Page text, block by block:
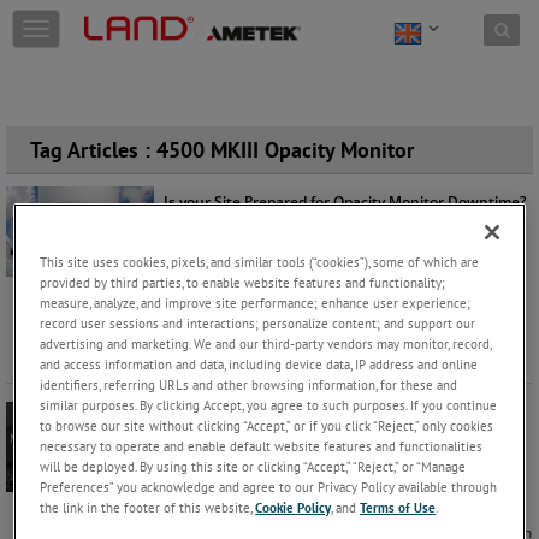
Skip to content
T
o
e
a
v
g
a
t
o
n
Tag Articles : 4500 MKIII Opacity Monitor
Is your Site Prepared for Opacity Monitor Downtime?
Products
For many operators, an opacity monitor is not just
another instrument on the stack. It's a critical part of
maintaining c...Keep Reading
12 Ways to Maximise Efficiency and US EPA
Compliance with LAND’s Opacity Monitor
Wednesday, May 15, 2024 |Derek Stuart
Products
In the dynamic realm of industrial operations, precision
This site uses cookies, pixels, and similar tools (“cookies”), some of which are
provided by third parties, to enable website features and functionality;
measure, analyze, and improve site performance; enhance user experience;
record user sessions and interactions; personalize content; and support our
advertising and marketing. We and our third-party vendors may monitor, record,
and access information and data, including device data, IP address and online
identifiers, referring URLs and other browsing information, for these and
similar purposes. By clicking Accept, you agree to such purposes. If you continue
to browse our site without clicking “Accept,” or if you click “Reject,” only cookies
necessary to operate and enable default website features and functionalities
will be deployed. By using this site or clicking “Accept,” “Reject,” or “Manage
Preferences” you acknowledge and agree to our Privacy Policy available through
the link in the footer of this website,Cookie Policy, andTerms of Use